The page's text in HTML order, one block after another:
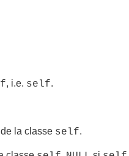
, i.e. self.
la classe self.